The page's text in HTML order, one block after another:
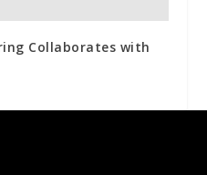
Collaborates with